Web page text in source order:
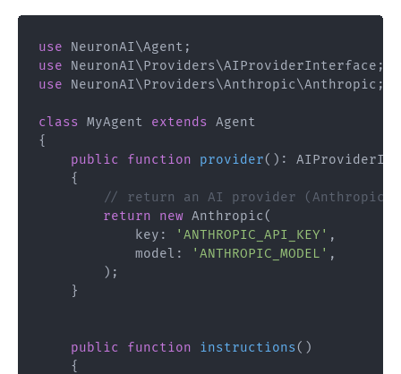
use NeuronAI\Agent ;
use
NeuronAI\Providers\AIProviderInterface ;
use
NeuronAI\Providers\Anthropic\Anthropic ;
class MyAgent extends Agent
{
public
function provider( ) :
{
// return an AI provider (Anthropic,
return
new Anthropic(
key : 'ANTHROPIC_API_KEY' ,
model : 'ANTHROPIC_MODEL' ,
) ;
}
public function instructions( )
{